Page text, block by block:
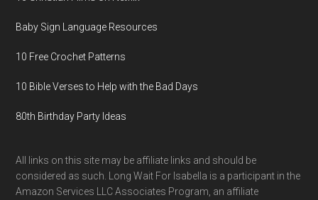
Baby Sign Language Resources
10 Free Crochet Patterns
10 Bible Verses to Help with the Bad Days
80th Birthday Party Ideas
All links on this site may be affiliate links and should be
considered as such. Long Wait For Isabella is a participant in the
Amazon Services LLC Associates Program, an affiliate